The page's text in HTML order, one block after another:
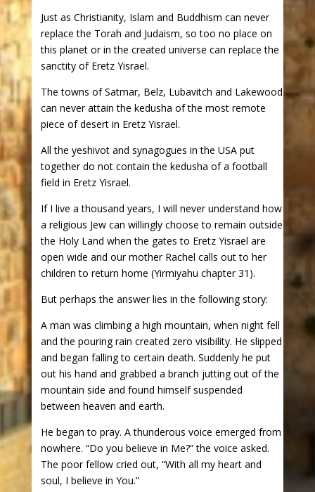
Just as Christianity, Islam and Buddhism can never
replace the Torah and Judaism, so too no place on
this planet or in the created universe can replace the
sanctity of Eretz Yisrael.
The towns of Satmar, Belz, Lubavitch and Lakewood
can never attain the kedusha of the most remote
piece of desert in Eretz Yisrael.
All the yeshivot and synagogues in the USA put
together do not contain the kedusha of a football
field in Eretz Yisrael.
If I live a thousand years, I will never understand how
a religious Jew can willingly choose to remain outside
the Holy Land when the gates to Eretz Yisrael are
open wide and our mother Rachel calls out to her
children to return home (Yirmiyahu chapter 31).
But perhaps the answer lies in the following story:
A man was climbing a high mountain, when night fell
and the pouring rain created zero visibility. He slipped
and began falling to certain death. Suddenly he put
out his hand and grabbed a branch jutting out of the
mountain side and found himself suspended
between heaven and earth.
He began to pray. A thunderous voice emerged from
nowhere. “Do you believe in Me?” the voice asked.
The poor fellow cried out, “With all my heart and
soul, I believe in You.”